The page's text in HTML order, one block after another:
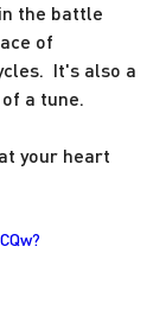
the battle
of
It's also a
a tune.
your heart